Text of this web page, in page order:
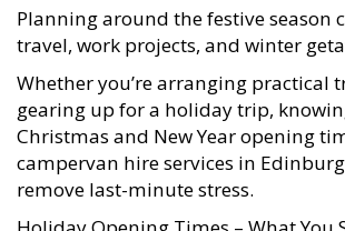
Planning around the festive season
travel, work projects, and winter
Whether you’re arranging practical
gearing up for a holiday trip,
Christmas and New Year opening
campervan hire services in
remove last-minute stress.